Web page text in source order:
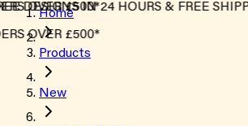
OVER £500*
DESIGNS IN 24 HOURS & FREE
OVER £500*
Home
Products
New